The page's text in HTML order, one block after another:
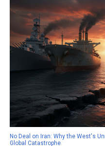
No Deal on Iran: Why the West's
Global Catastrophe